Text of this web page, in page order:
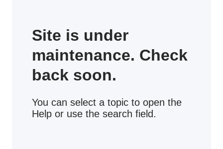
Site is under
maintenance. Check
back soon.
You can select a topic to open the
Help or use the search field.